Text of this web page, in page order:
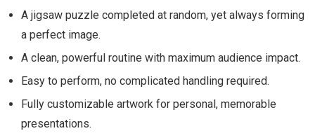
A jigsaw puzzle completed at random, yet always forming
a perfect image.
A clean, powerful routine with maximum audience impact.
Easy to perform, no complicated handling required.
Fully customizable artwork for personal, memorable
presentations.